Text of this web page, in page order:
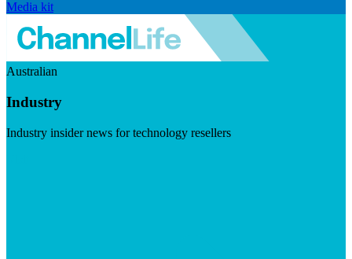
Media kit
Australian
Industry
Industry insider news for technology resellers